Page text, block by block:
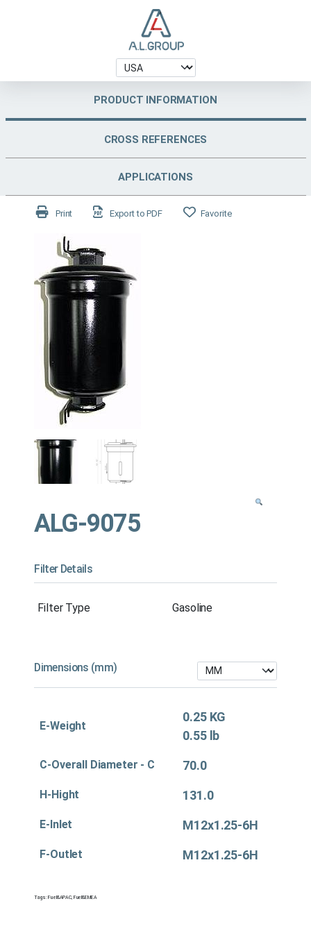
PRODUCT INFORMATION
CROSS REFERENCES
APPLICATIONS
Print Export to PDF Favorite
ALG-9075
Filter Details
Filter Type Gasoline
Dimensions (mm)
E-Weight
0.25 KG
0.55 lb
C-Overall Diameter - C 70.0
H-Hight 131.0
E-Inlet M12x1.25-6H
F-Outlet M12x1.25-6H
Tags:Fuel&APAC, Fuel&EMEA